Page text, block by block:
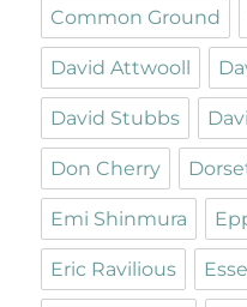
Common Ground
David Attwooll
David Stubbs
Don Cherry
Emi Shinmura
Eric Ravilious